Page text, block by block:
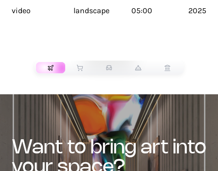
video
landscape
05:00
2025
want to bring art into